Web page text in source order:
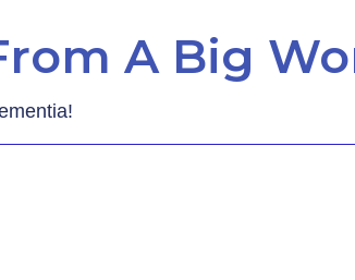
A Big